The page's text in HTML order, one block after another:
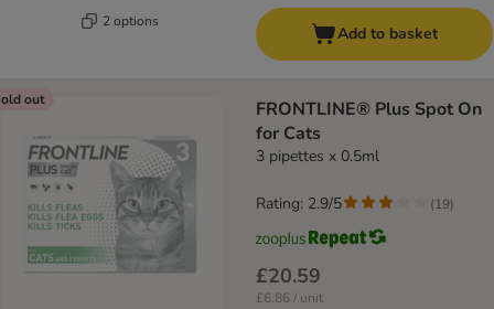
2 options
Add to basket
out
FRONTLINE® Plus Spot On
for Cats
3 pipettes x 0.5ml
£20.59
£6.86 / unit
Rating: 2.9/5 (19)